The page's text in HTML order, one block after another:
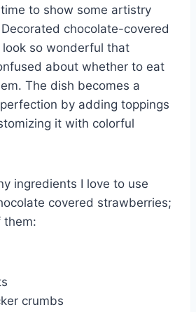
to show some artistry
chocolate-covered
so wonderful that
about whether to eat
The dish becomes a
by adding toppings
it with colorful
ingredients I love to use
covered strawberries;
them:
crumbs